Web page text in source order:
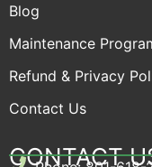
Blog
Maintenance
Refund & Privacy
Contact Us
CONTACT